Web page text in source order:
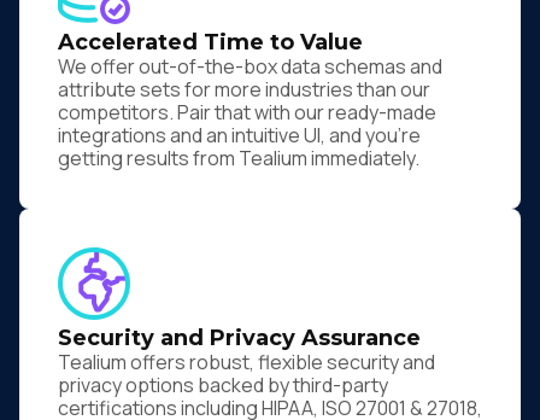
Accelerated Time to Value
We offer out-of-the-box data schemas and
attribute sets for more industries than our
competitors. Pair that with our ready-made
integrations and an intuitive UI, and you're
getting results from Tealium immediately.
Security and Privacy Assurance
Tealium offers robust, flexible security and
privacy options backed by third-party
certifications including HIPAA, ISO 27001 & 27018,